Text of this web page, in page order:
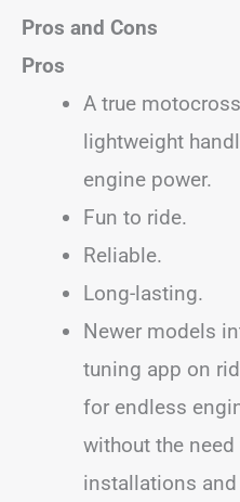
Pros and Cons
Pros
A true
lightweight
engine power.
Fun to ride.
Reliable.
Long-lasting.
Newer models
tuning app on
for endless
without the
installations